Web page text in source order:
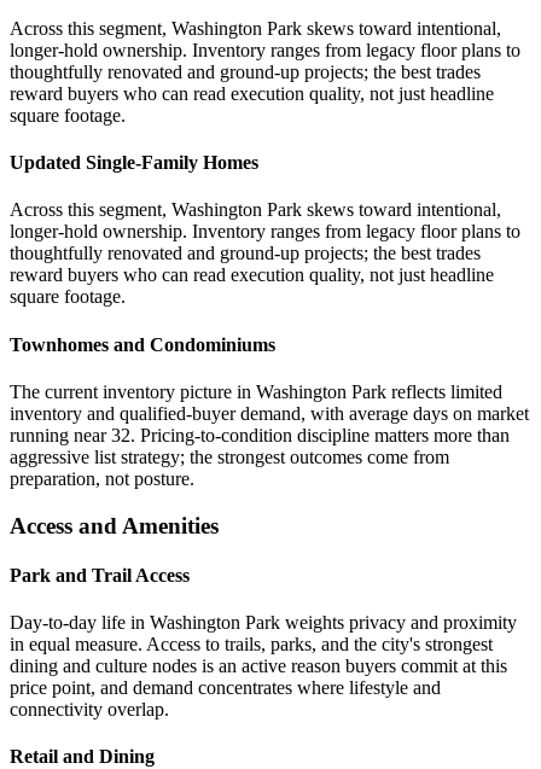
Across this segment, Washington Park skews toward intentional,
longer-hold ownership. Inventory ranges from legacy floor plans to
thoughtfully renovated and ground-up projects; the best trades
reward buyers who can read execution quality, not just headline
square footage.
Updated Single-Family Homes
Across this segment, Washington Park skews toward intentional,
longer-hold ownership. Inventory ranges from legacy floor plans to
thoughtfully renovated and ground-up projects; the best trades
reward buyers who can read execution quality, not just headline
square footage.
Townhomes and Condominiums
The current inventory picture in Washington Park reflects limited
inventory and qualified-buyer demand, with average days on market
running near 32. Pricing-to-condition discipline matters more than
aggressive list strategy; the strongest outcomes come from
preparation, not posture.
Access and Amenities
Park and Trail Access
Day-to-day life in Washington Park weights privacy and proximity
in equal measure. Access to trails, parks, and the city's strongest
dining and culture nodes is an active reason buyers commit at this
price point, and demand concentrates where lifestyle and
connectivity overlap.
Retail and Dining